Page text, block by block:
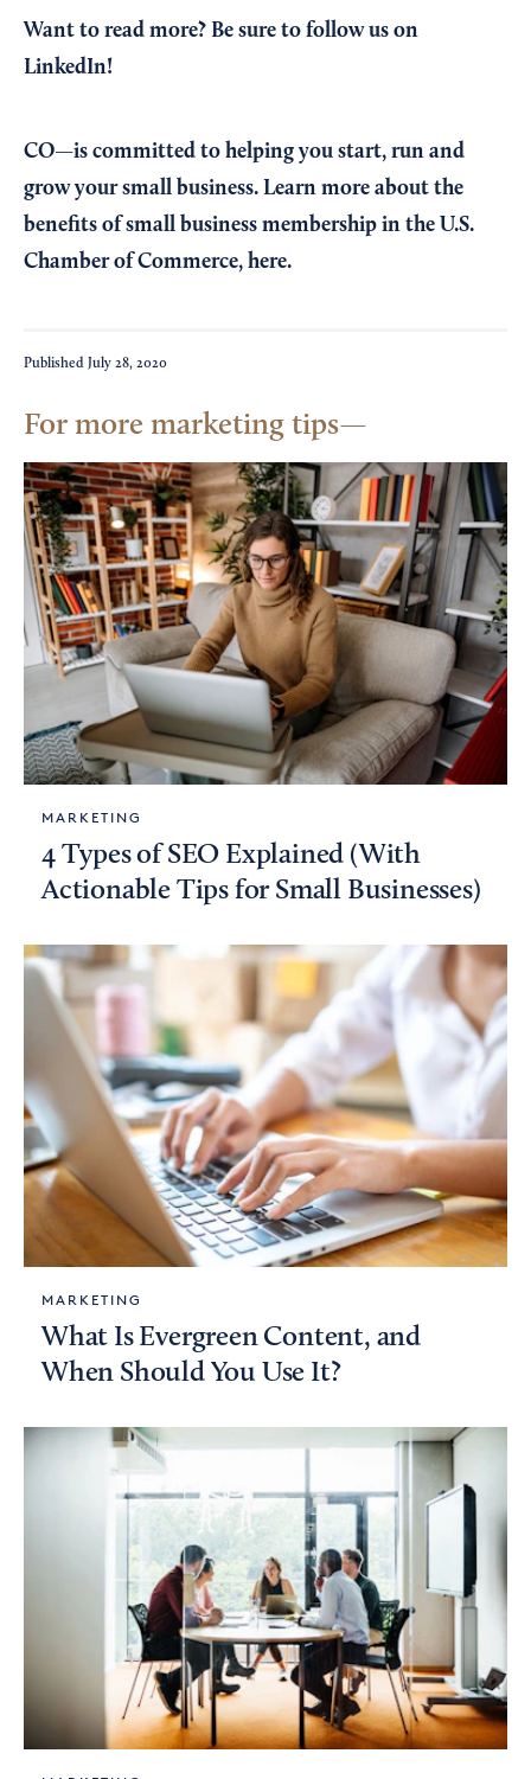
Want to read more? Be sure to follow us on
LinkedIn!
CO—is committed to helping you start, run and
grow your small business. Learn more about the
benefits of small business membership in the U.S.
Chamber of Commerce, here.
Published July 28, 2020
For more marketing tips
MARKETING
4 Types of SEO Explained (With
Actionable Tips for Small Businesses)
MARKETING
What Is Evergreen Content, and
When Should You Use It?